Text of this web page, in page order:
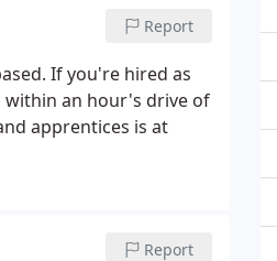
Report
If you're hired as
within an hour's drive of
apprentices is at
Report